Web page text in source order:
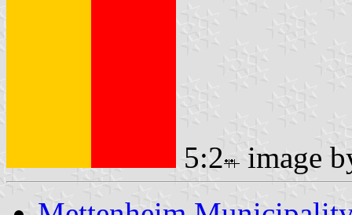
5:2
image